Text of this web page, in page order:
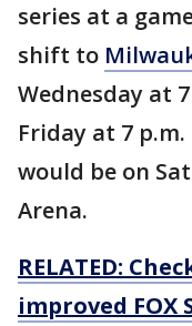
series at a
shift to
Wednesday at
Friday at 7
would be on
Arena.
RELATED:
improved FOX